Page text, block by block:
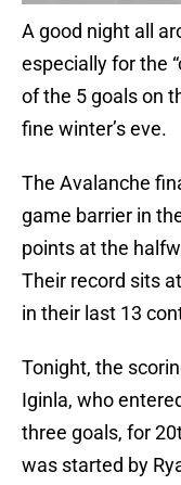
A good night all
especially for the
of the 5 goals on
fine winter’s eve.
The Avalanche
game barrier in
points at the
Their record sits
in their last 13
Tonight, the
Iginla, who
three goals, for
was started by